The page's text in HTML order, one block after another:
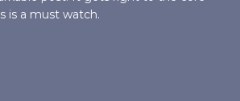
is a must watch.